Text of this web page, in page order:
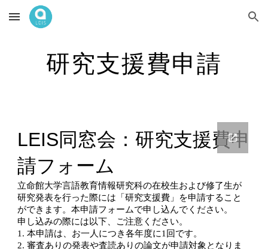
Skip to main content Skip to navigation
研究支援費申請